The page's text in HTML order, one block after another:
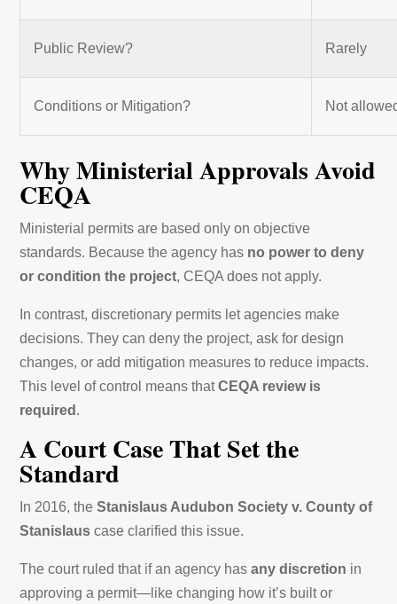
Public Review? Rarely
Conditions or Mitigation? Not
Why Ministerial Approvals Avoid
CEQA
Ministerial permits are based only on objective
standards. Because the agency has no power to deny
or condition the project, CEQA does not apply.
In contrast, discretionary permits let agencies make
decisions. They can deny the project, ask for design
changes, or add mitigation measures to reduce impacts.
This level of control means thatCEQA review is
required .
A Court Case That Set the
Standard
In 2016, theStanislaus Audubon Society v. County of
Stanislaus case clarified this issue.
The court ruled that if an agency hasany discretion in
approving a permit—like changing how it’s built or